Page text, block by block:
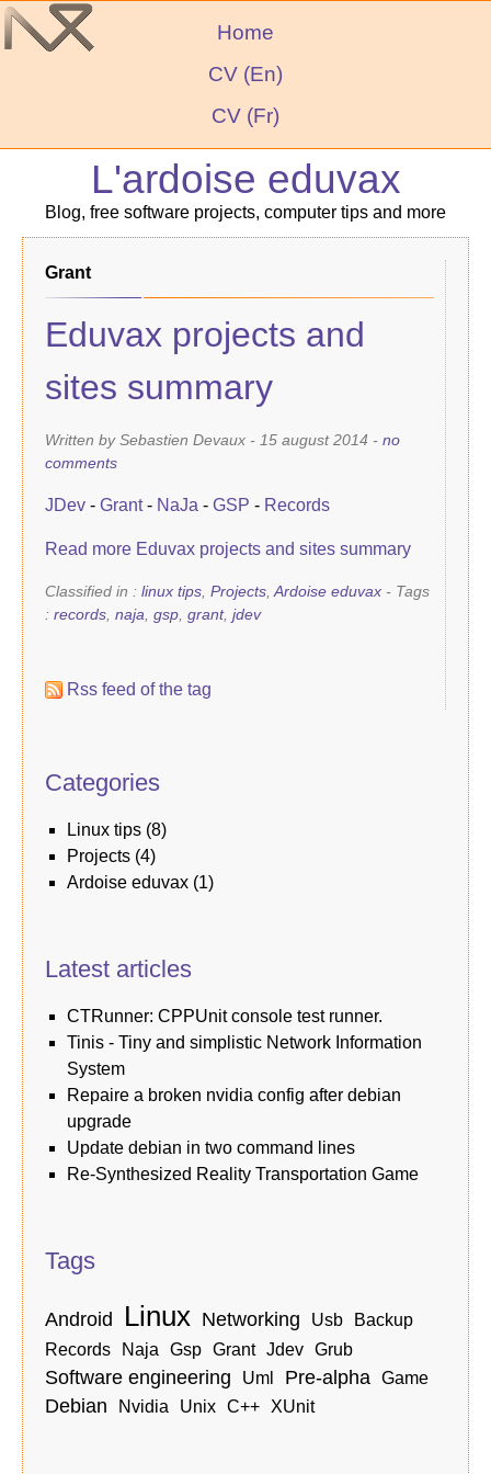
Home
CV (En)
CV (Fr)
L'ardoise eduvax
Blog, free software projects, computer tips and more
grant
Eduvax projects and
sites summary
Written by Sebastien Devaux - 15 august 2014 - no
comments
JDev - Grant- NaJa - GSP - Records
Read more Eduvax projects and sites summary
Classified in : linux tips, Projects,Ardoise eduvax - Tags
: records, naja, gsp, grant, jdev
Rss feed of the tag
Categories
linux tips (8)
Projects (4)
Ardoise eduvax (1)
Latest articles
CTRunner: CPPUnit console test runner.
Tinis - Tiny and simplistic Network Information
System
Repaire a broken nvidia config after debian
upgrade
Update debian in two command lines
Re-Synthesized Reality Transportation Game
Tags
android linux networking usb
backup
records
naja gsp grant jdev grub
software engineering uml pre-alpha game
debian nvidia unix c++ xUnit